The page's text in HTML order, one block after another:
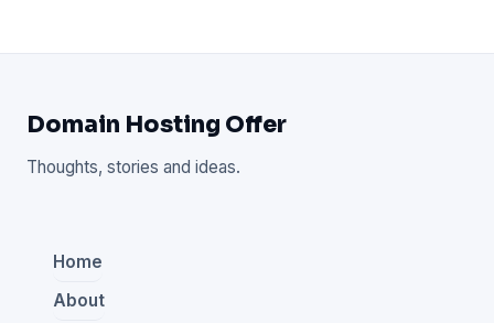
Domain Hosting Offer
Thoughts, stories and ideas.
Home
About